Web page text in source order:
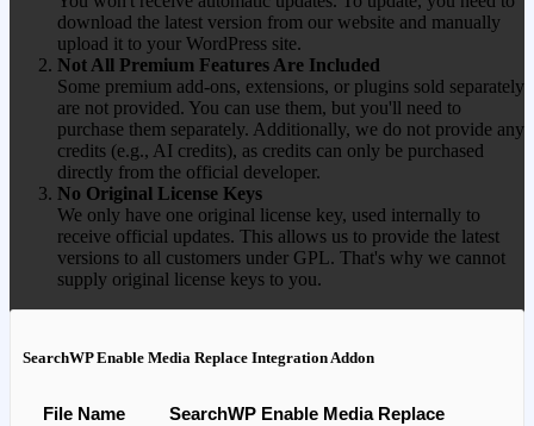
download the latest version from our website and manually
upload it to your WordPress site.
Not All Premium Features Are Included
Some premium add-ons, extensions, or plugins sold separately
are not provided. You can use them, but you'll need to
purchase them separately. Additionally, we do not provide any
credits (e.g., AI credits), as credits can only be purchased
directly from the official developer.
No Original License Keys
We only have one original license key, used internally to
receive official updates. This allows us to provide the latest
versions to all customers under GPL. That's why we cannot
supply original license keys to you.
SearchWP Enable Media Replace Integration Addon
File Name SearchWP Enable Media Replace